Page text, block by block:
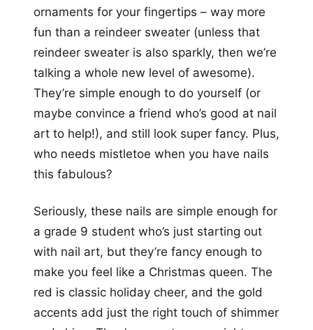
ornaments for your fingertips – way more
fun than a reindeer sweater (unless that
reindeer sweater is also sparkly, then we’re
talking a whole new level of awesome).
They’re simple enough to do yourself (or
maybe convince a friend who’s good at nail
art to help!), and still look super fancy. Plus,
who needs mistletoe when you have nails
this fabulous?
Seriously, these nails are simple enough for
a grade 9 student who’s just starting out
with nail art, but they’re fancy enough to
make you feel like a Christmas queen. The
red is classic holiday cheer, and the gold
accents add just the right touch of shimmer